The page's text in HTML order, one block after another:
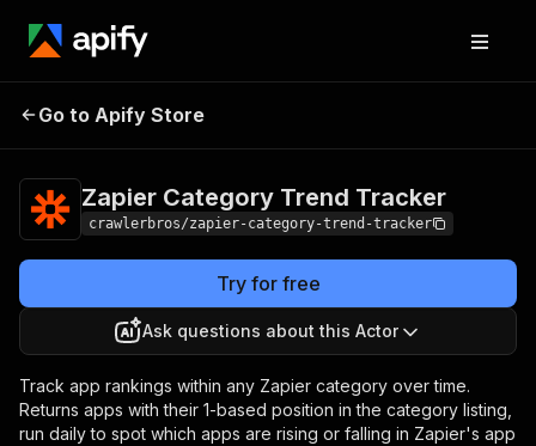
Zapier Category
Go to Apify Store
Zapier Category Trend Tracker
crawlerbros/zapier-category-trend-tracker
Try for free
Ask questions about this Actor
Track app rankings within any Zapier category over time.
Returns apps with their 1-based position in the category listing,
run daily to spot which apps are rising or falling in Zapier's app